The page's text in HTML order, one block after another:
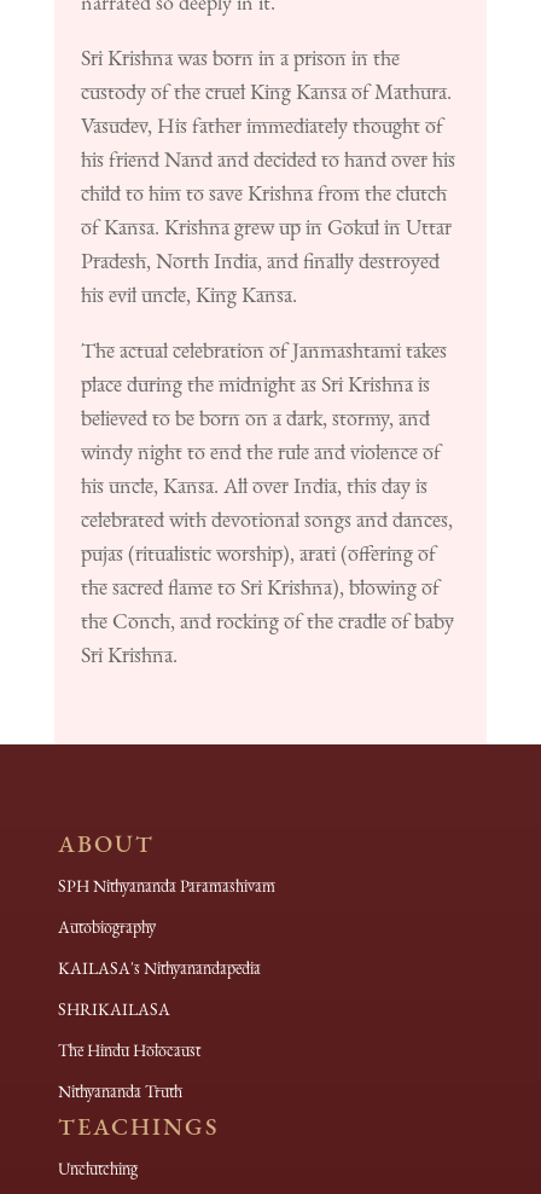
Sri Krishna was born in a prison in the
custody of the cruel King Kansa of Mathura.
Vasudev, His father immediately thought of
his friend Nand and decided to hand over his
child to him to save Krishna from the clutch
of Kansa. Krishna grew up in Gokul in Uttar
Pradesh, North India, and finally destroyed
his evil uncle, King Kansa.
The actual celebration of Janmashtami takes
place during the midnight as Sri Krishna is
believed to be born on a dark, stormy, and
windy night to end the rule and violence of
his uncle, Kansa. All over India, this day is
celebrated with devotional songs and dances,
pujas (ritualistic worship), arati (offering of
the sacred flame to Sri Krishna), blowing of
the Conch, and rocking of the cradle of baby
Sri Krishna.
ABOUT
SPH Nithyananda Paramashivam
Autobiography
KAILASA's Nithyanandapedia
SHRIKAILASA
The Hindu Holocaust
Nithyananda Truth
TEACHINGS
Unclutching